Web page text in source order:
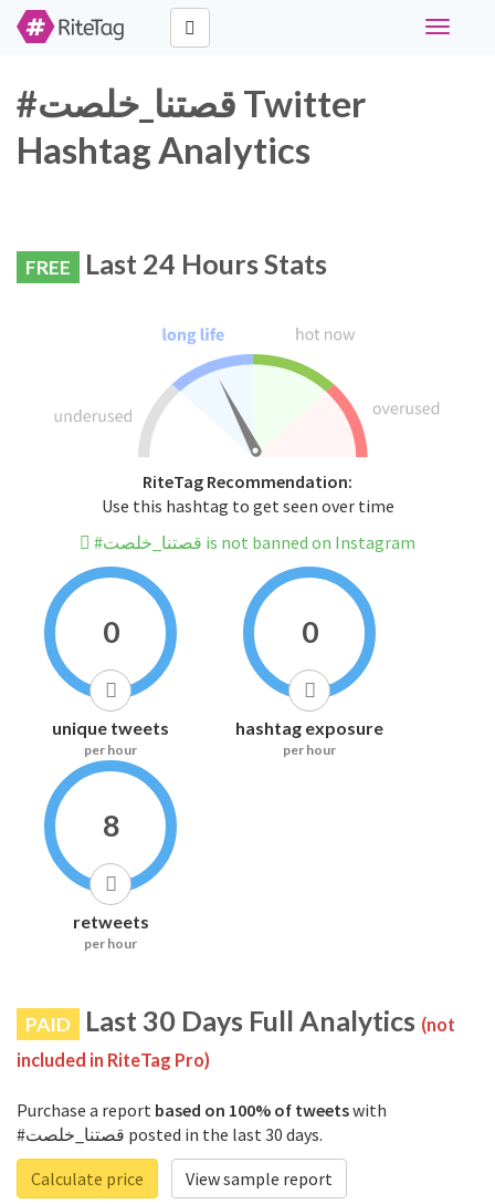
Toggle
#قصتنا_خلصت Twitter
Hashtag Analytics
FREE Last 24 Hours Stats
RiteTag Recommendation:
Use this hashtag to get seen over time
#قصتنا_خلصت is not banned on Instagram
0
unique tweets
per hour
0
hashtag exposure
per hour
8
retweets
per hour
PAID Last 30 Days Full Analytics (not
included in RiteTag Pro)
Purchase a report based on 100% of tweetswith
#قصتنا_خلصت posted in the last 30 days.
Calculate price
View sample report